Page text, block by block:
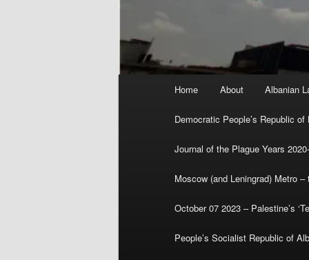
Home About Albanian
Democratic People’s Republic of
Journal of the Plague Years
Moscow (and Leningrad) Metro
October 07 2023 – Palestine’s
People’s Socialist Republic of